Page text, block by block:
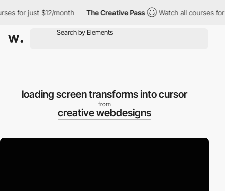
for just $12/month The Creative Pass Watch all courses for
loading screen transforms into cursor
from
creative webdesigns